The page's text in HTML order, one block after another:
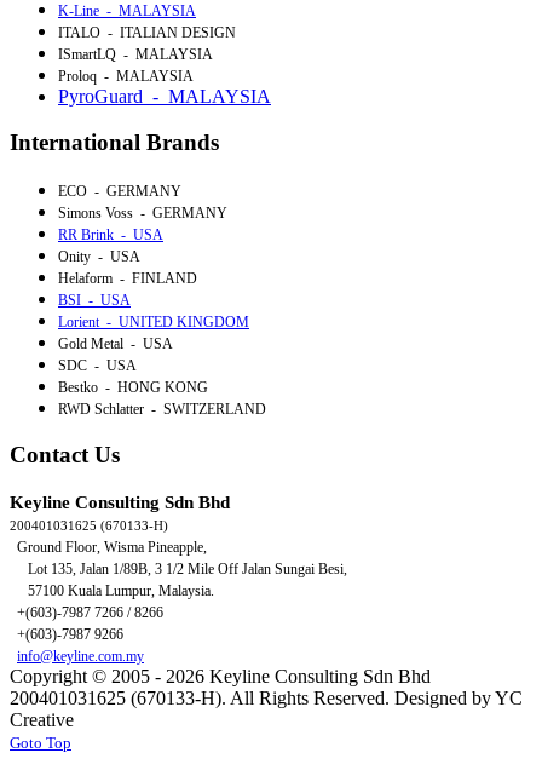
K-Line - MALAYSIA
ITALO - ITALIAN DESIGN
ISmartLQ - MALAYSIA
Proloq - MALAYSIA
PyroGuard - MALAYSIA
International Brands
ECO - GERMANY
Simons Voss - GERMANY
RR Brink - USA
Onity - USA
Helaform - FINLAND
BSI - USA
Lorient - UNITED KINGDOM
Gold Metal - USA
SDC - USA
Bestko - HONG KONG
RWD Schlatter - SWITZERLAND
Contact Us
Keyline Consulting Sdn Bhd
200401031625 (670133-H)
Ground Floor, Wisma Pineapple,
Lot 135, Jalan 1/89B, 3 1/2 Mile Off Jalan Sungai Besi,
57100 Kuala Lumpur, Malaysia.
+(603)-7987 7266 / 8266
+(603)-7987 9266
info@keyline.com.my
Copyright © 2005 - 2026 Keyline Consulting Sdn Bhd
200401031625 (670133-H). All Rights Reserved. Designed by YC
Creative
Goto Top